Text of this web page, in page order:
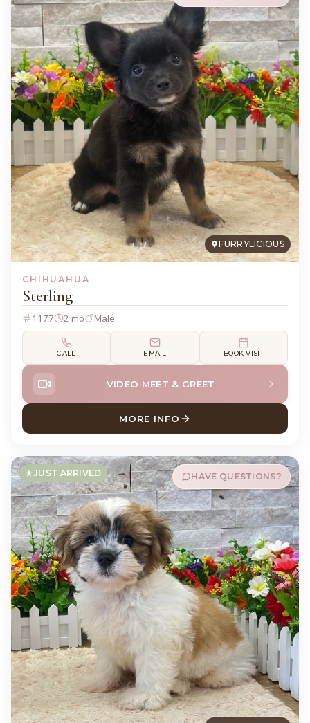
FURRYLICIOUS
CHIHUAHUA
Sterling
1177 2 mo Male
CALL EMAIL BOOK VISIT
VIDEO MEET & GREET
MORE INFO
ABOUT STERLING
JUST ARRIVED HAVE QUESTIONS?